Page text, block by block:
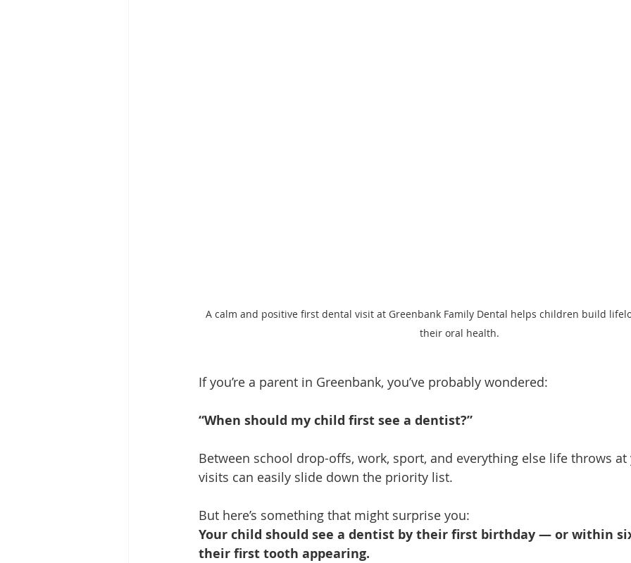
A calm and positive first dental visit at Greenbank Family Dental helps children build
their oral health.
If you’re a parent in Greenbank, you’ve probably wondered:
“When should my child first see a dentist?”
Between school drop-offs, work, sport, and everything else life throws at
visits can easily slide down the priority list.
But here’s something that might surprise you:
Your child should see a dentist by their first birthday — or within
their first tooth appearing.